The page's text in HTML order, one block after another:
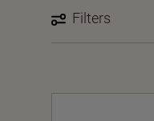
Filters